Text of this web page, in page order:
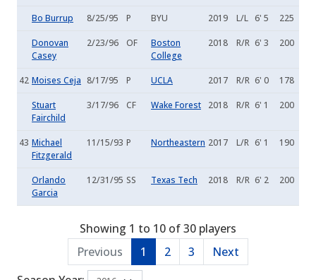
Bo Burrup 8/25/95 P BYU 2019 L/L 6' 5 225
Donovan
Casey
2/23/96 OF
Boston
College
2018 R/R 6' 3 200
42 Moises Ceja 8/17/95 P UCLA 2017 R/R 6' 0 178
Stuart
Fairchild
3/17/96 CF Wake Forest 2018 R/R 6' 1 200
43 Michael
Fitzgerald
11/15/93 P Northeastern 2017 L/R 6' 1 190
Orlando
Garcia
12/31/95 SS Texas Tech 2018 R/R 6' 2 200
Showing 1 to 10 of 30 players
Previous
1 2 3
Next